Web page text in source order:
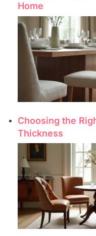
Home
Choosing the
Thickness